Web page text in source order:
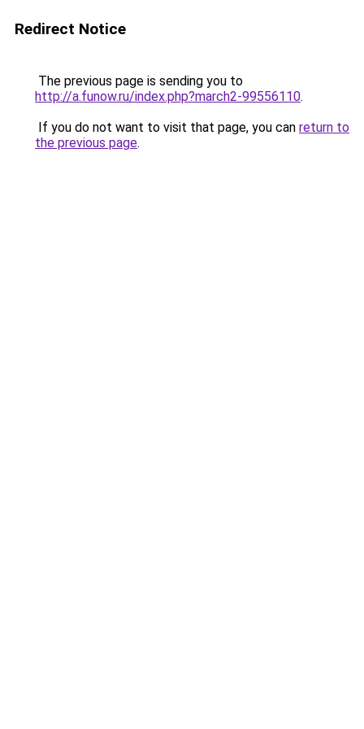
Redirect Notice
The previous page is sending you to
http://a.funow.ru/index.php?march2-99556110.
If you do not want to visit that page, you can return to
the previous page.